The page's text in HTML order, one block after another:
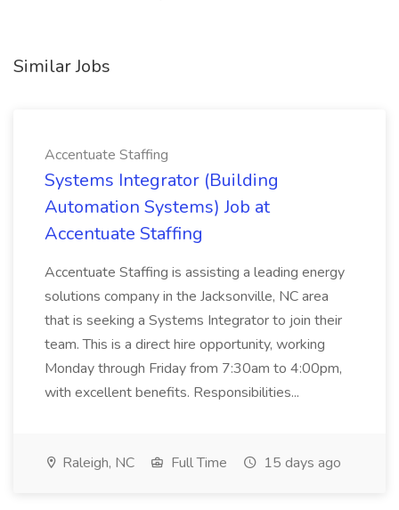
Similar Jobs
Accentuate Staffing
Systems Integrator (Building
Automation Systems) Job at
Accentuate Staffing
Accentuate Staffing is assisting a leading energy
solutions company in the Jacksonville, NC area
that is seeking a Systems Integrator to join their
team. This is a direct hire opportunity, working
Monday through Friday from 7:30am to 4:00pm,
with excellent benefits. Responsibilities...
Raleigh, NC Full Time 15 days ago